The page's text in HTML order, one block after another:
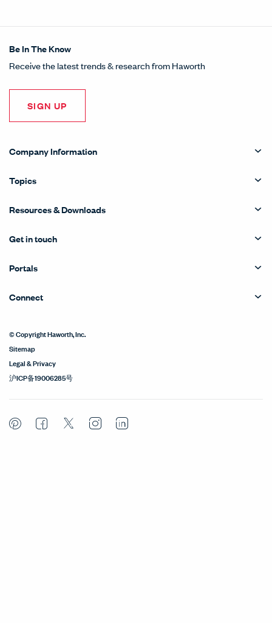
Be In The Know
Receive the latest trends & research from Haworth
SIGN UP
Company Information
Topics
Resources & Downloads
Get in touch
Portals
Connect
© Copyright Haworth, Inc.
Sitemap
Legal & Privacy
沪ICP备19006285号
PinterestFacebook
TwitterInstagramLinkedIn